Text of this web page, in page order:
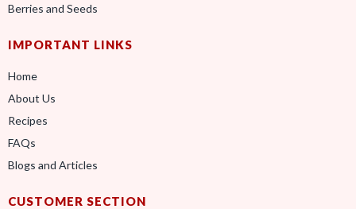
Berries and Seeds
IMPORTANT LINKS
Home
About Us
Recipes
FAQs
Blogs and Articles
CUSTOMER SECTION